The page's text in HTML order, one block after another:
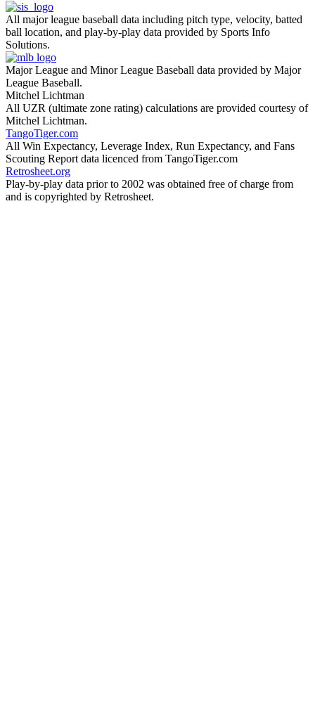
All major league baseball data including pitch type, velocity, batted
ball location, and play-by-play data provided by Sports Info
Solutions.
Major League and Minor League Baseball data provided by Major
League Baseball.
Mitchel Lichtman
All UZR (ultimate zone rating) calculations are provided courtesy of
Mitchel Lichtman.
TangoTiger.com
All Win Expectancy, Leverage Index, Run Expectancy, and Fans
Scouting Report data licenced from TangoTiger.com
Retrosheet.org
Play-by-play data prior to 2002 was obtained free of charge from
and is copyrighted by Retrosheet.